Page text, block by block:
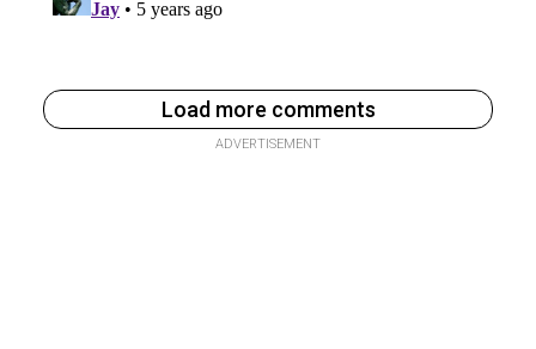
Load more comments
ADVERTISEMENT